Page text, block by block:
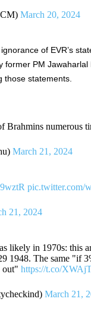
March 20, 2024
of EVR’s
former PM
those statements.
Brahmins numerous
March 21, 2024
21, 2024
likely in 1970s: this
1948. The same "if
out" https://t.co/
March 21,